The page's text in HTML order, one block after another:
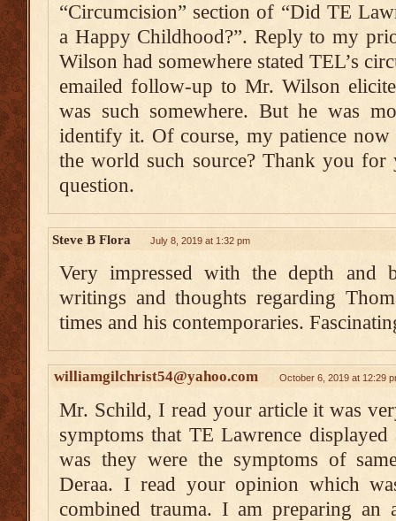
“Circumcision” section of “Did TE
a Happy Childhood?”. Reply to my
Wilson had somewhere stated TEL’s
emailed follow-up to Mr. Wilson
was such somewhere. But he was
identify it. Of course, my patience now
the world such source? Thank you
question.
Steve B Flora July 8, 2019 at 1:32 pm
Very impressed with the depth and
writings and thoughts regarding
times and his contemporaries.
williamgilchrist54@yahoo.com October 6, 2019 at 12:29
Mr. Schild, I read your article it was
symptoms that TE Lawrence
was they were the symptoms of
Deraa. I read your opinion which
combined trauma. I am preparing